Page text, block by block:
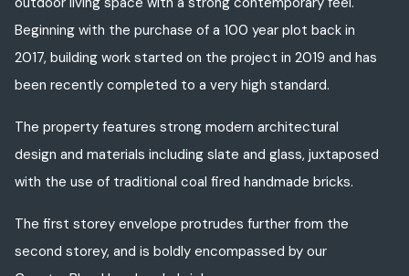
Beginning with the purchase of a 100 year plot back in
2017, building work started on the project in 2019 and has
been recently completed to a very high standard.
The property features strong modern architectural
design and materials including slate and glass, juxtaposed
with the use of traditional coal fired handmade bricks.
The first storey envelope protrudes further from the
second storey, and is boldly encompassed by our